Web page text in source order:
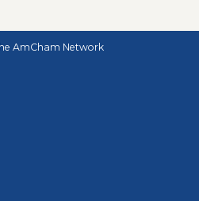
AmCham Network